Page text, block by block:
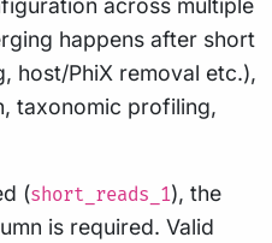
across multiple
happens after short
host/PhiX removal etc.),
taxonomic profiling,
(short_reads_1), the
is required. Valid